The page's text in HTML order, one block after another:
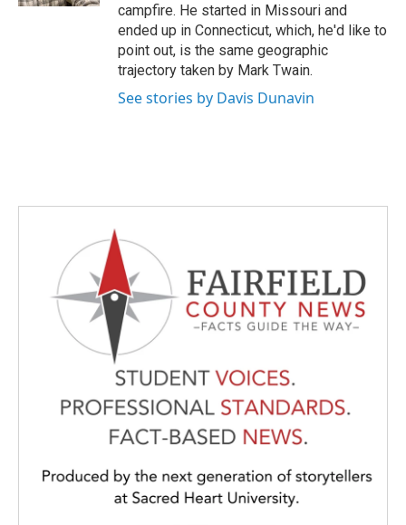
campfire. He started in Missouri and
ended up in Connecticut, which, he'd like to
point out, is the same geographic
trajectory taken by Mark Twain.
See stories by Davis Dunavin